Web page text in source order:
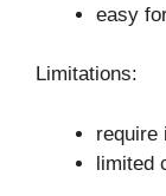
easy
Limitations:
require
limited